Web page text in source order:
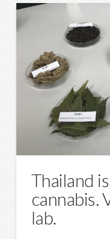
Thailand
cannabis.
lab.